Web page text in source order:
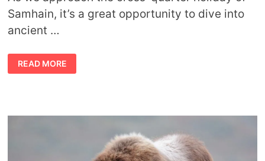
Samhain, it’s a great opportunity to dive into
ancient …
THE
STORY
OF
VIRTUE
READ MORE